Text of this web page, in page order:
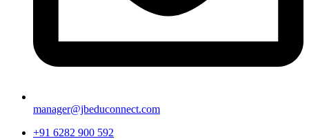
manager@jbeduconnect.com
+91 6282 900 592